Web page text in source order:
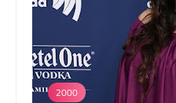
2000